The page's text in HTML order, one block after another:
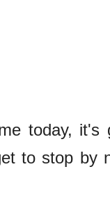
today, it's
to stop by